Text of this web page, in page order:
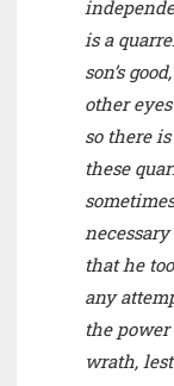
is a
son’s
other
so there
these
that he
any
the
wrath,